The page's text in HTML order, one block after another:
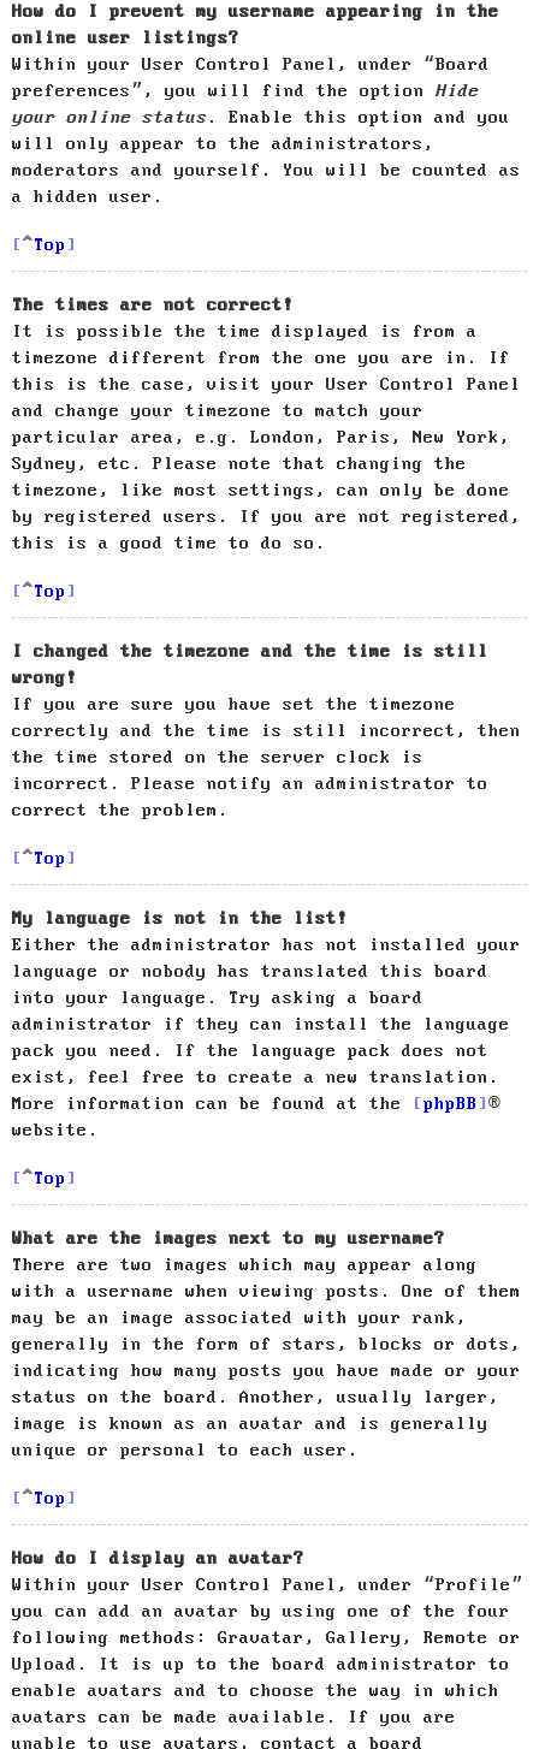
How do I prevent my username appearing in the
online user listings?
Within your User Control Panel, under “Board
preferences”, you will find the option Hide
your online status. Enable this option and you
will only appear to the administrators,
moderators and yourself. You will be counted as
a hidden user.
Top
The times are not correct!
It is possible the time displayed is from a
timezone different from the one you are in. If
this is the case, visit your User Control Panel
and change your timezone to match your
particular area, e.g. London, Paris, New York,
Sydney, etc. Please note that changing the
timezone, like most settings, can only be done
by registered users. If you are not registered,
this is a good time to do so.
Top
I changed the timezone and the time is still
wrong!
If you are sure you have set the timezone
correctly and the time is still incorrect, then
the time stored on the server clock is
incorrect. Please notify an administrator to
correct the problem.
Top
My language is not in the list!
Either the administrator has not installed your
language or nobody has translated this board
into your language. Try asking a board
administrator if they can install the language
pack you need. If the language pack does not
exist, feel free to create a new translation.
More information can be found at the
phpBB
®
website.
Top
What are the images next to my username?
There are two images which may appear along
with a username when viewing posts. One of them
may be an image associated with your rank,
generally in the form of stars, blocks or dots,
indicating how many posts you have made or your
status on the board. Another, usually larger,
image is known as an avatar and is generally
unique or personal to each user.
Top
How do I display an avatar?
Within your User Control Panel, under “Profile”
you can add an avatar by using one of the four
following methods: Gravatar, Gallery, Remote or
Upload. It is up to the board administrator to
enable avatars and to choose the way in which
avatars can be made available. If you are
unable to use avatars, contact a board